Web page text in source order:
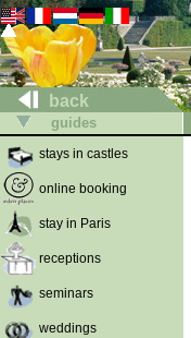
back
guides
stays in castles
online booking
stay in Paris
receptions
seminars
weddings